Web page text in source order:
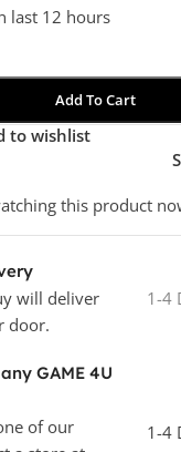
last 12 hours
Add To Cart
to wishlist
this product
will deliver
door.
1-4
GAME 4U
of our
1-4